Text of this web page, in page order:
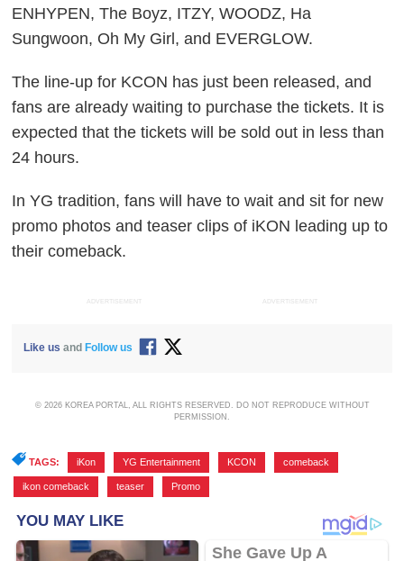
ENHYPEN, The Boyz, ITZY, WOODZ, Ha
Sungwoon, Oh My Girl, and EVERGLOW.
The line-up for KCON has just been released, and
fans are already waiting to purchase the tickets. It is
expected that the tickets will be sold out in less than
24 hours.
In YG tradition, fans will have to wait and sit for new
promo photos and teaser clips of iKON leading up to
their comeback.
ADVERTISEMENT ADVERTISEMENT
Like us and Follow us
© 2026 KOREA PORTAL, ALL RIGHTS RESERVED. DO NOT REPRODUCE WITHOUT
PERMISSION.
TAGS: iKon YG Entertainment KCON comeback
ikon comeback teaser Promo